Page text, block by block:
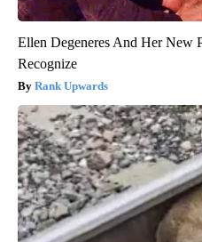
Ellen Degeneres And Her New
Recognize
Rank Upwards